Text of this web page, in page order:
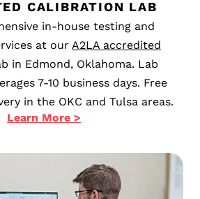
CALIBRATION LAB
in-house testing and
at our A2LA accredited
in Edmond, Oklahoma. Lab
7-10 business days. Free
in the OKC and Tulsa areas.
Learn More >